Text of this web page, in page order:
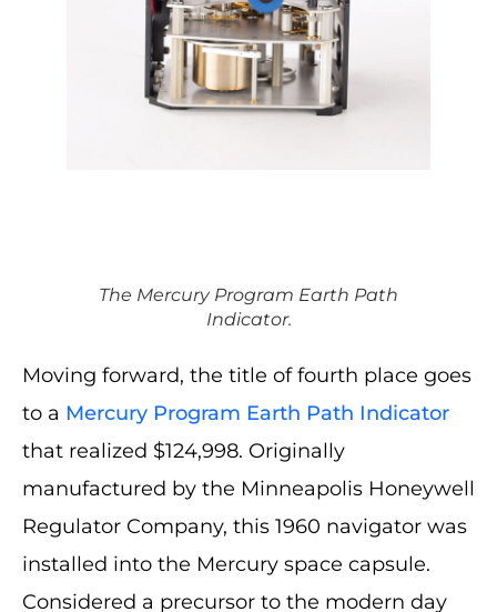
The Mercury Program Earth Path
Indicator.
Moving forward, the title of fourth place goes
to a Mercury Program Earth Path Indicator
that realized $124,998. Originally
manufactured by the Minneapolis Honeywell
Regulator Company, this 1960 navigator was
installed into the Mercury space capsule.
Considered a precursor to the modern day